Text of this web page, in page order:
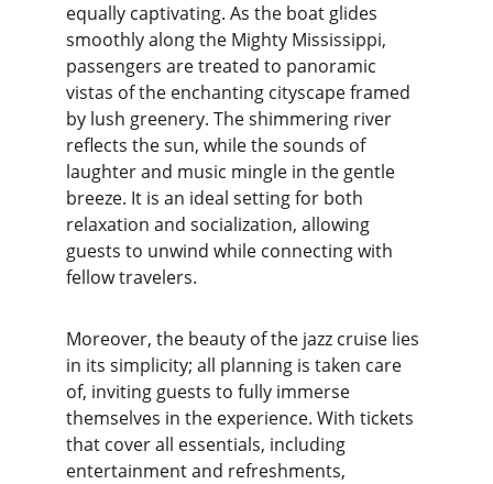
equally captivating. As the boat glides
smoothly along the Mighty Mississippi,
passengers are treated to panoramic
vistas of the enchanting cityscape framed
by lush greenery. The shimmering river
reflects the sun, while the sounds of
laughter and music mingle in the gentle
breeze. It is an ideal setting for both
relaxation and socialization, allowing
guests to unwind while connecting with
fellow travelers.
Moreover, the beauty of the jazz cruise lies
in its simplicity; all planning is taken care
of, inviting guests to fully immerse
themselves in the experience. With tickets
that cover all essentials, including
entertainment and refreshments,